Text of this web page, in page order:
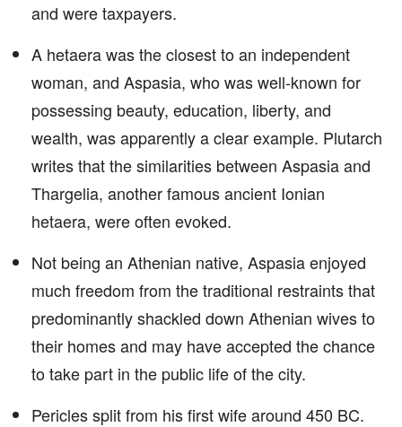
and were taxpayers.
A hetaera was the closest to an independent
woman, and Aspasia, who was well-known for
possessing beauty, education, liberty, and
wealth, was apparently a clear example. Plutarch
writes that the similarities between Aspasia and
Thargelia, another famous ancient Ionian
hetaera, were often evoked.
Not being an Athenian native, Aspasia enjoyed
much freedom from the traditional restraints that
predominantly shackled down Athenian wives to
their homes and may have accepted the chance
to take part in the public life of the city.
Pericles split from his first wife around 450 BC.